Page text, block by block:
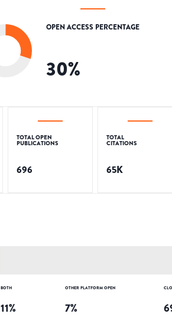
OPEN ACCESS PERCENTAGE
30%
TOTAL OPEN
PUBLICATIONS
696
TOTAL
CITATIONS
65K
BOTH
11%
OTHER PLATFORM OPEN
7%